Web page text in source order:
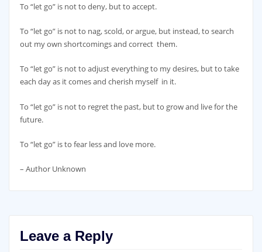
To “let go” is not to deny, but to accept.
To “let go” is not to nag, scold, or argue, but instead, to search
out my own shortcomings and correct them.
To “let go” is not to adjust everything to my desires, but to take
each day as it comes and cherish myself in it.
To “let go” is not to regret the past, but to grow and live for the
future.
To “let go” is to fear less and love more.
– Author Unknown
Leave a Reply